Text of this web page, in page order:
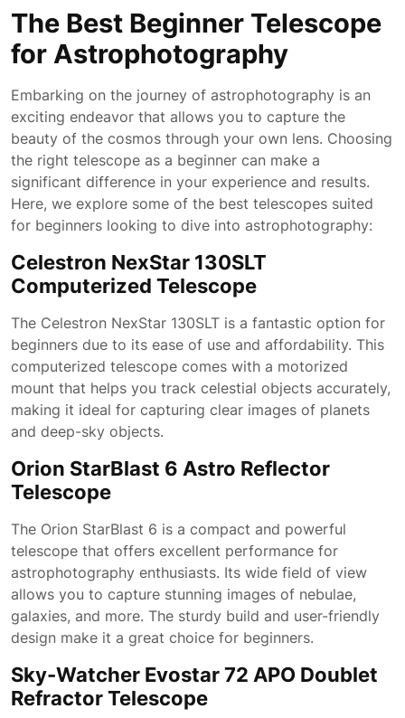
The Best Beginner Telescope
for Astrophotography
Embarking on the journey of astrophotography is an
exciting endeavor that allows you to capture the
beauty of the cosmos through your own lens. Choosing
the right telescope as a beginner can make a
significant difference in your experience and results.
Here, we explore some of the best telescopes suited
for beginners looking to dive into astrophotography:
Celestron NexStar 130SLT
Computerized Telescope
The Celestron NexStar 130SLT is a fantastic option for
beginners due to its ease of use and affordability. This
computerized telescope comes with a motorized
mount that helps you track celestial objects accurately,
making it ideal for capturing clear images of planets
and deep-sky objects.
Orion StarBlast 6 Astro Reflector
Telescope
The Orion StarBlast 6 is a compact and powerful
telescope that offers excellent performance for
astrophotography enthusiasts. Its wide field of view
allows you to capture stunning images of nebulae,
galaxies, and more. The sturdy build and user-friendly
design make it a great choice for beginners.
Sky-Watcher Evostar 72 APO Doublet
Refractor Telescope